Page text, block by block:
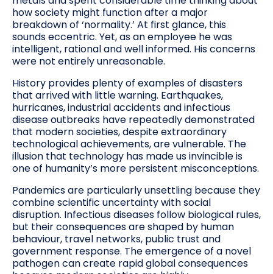
how society might function after a major
breakdown of ‘normality.’ At first glance, this
sounds eccentric. Yet, as an employee he was
intelligent, rational and well informed. His concerns
were not entirely unreasonable.
History provides plenty of examples of disasters
that arrived with little warning. Earthquakes,
hurricanes, industrial accidents and infectious
disease outbreaks have repeatedly demonstrated
that modern societies, despite extraordinary
technological achievements, are vulnerable. The
illusion that technology has made us invincible is
one of humanity’s more persistent misconceptions.
Pandemics are particularly unsettling because they
combine scientific uncertainty with social
disruption. Infectious diseases follow biological rules,
but their consequences are shaped by human
behaviour, travel networks, public trust and
government response. The emergence of a novel
pathogen can create rapid global consequences